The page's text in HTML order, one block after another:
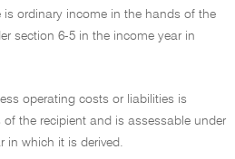
ordinary income in the hands of the
section 6-5 in the income year in
operating costs or liabilities is
the recipient and is assessable under
in which it is derived.